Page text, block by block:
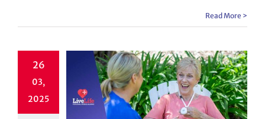
Read More >
26
03,
2025